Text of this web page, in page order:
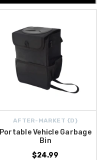
AFTER-MARKET {D}
Portable Vehicle Garbage
Bin
$24.99